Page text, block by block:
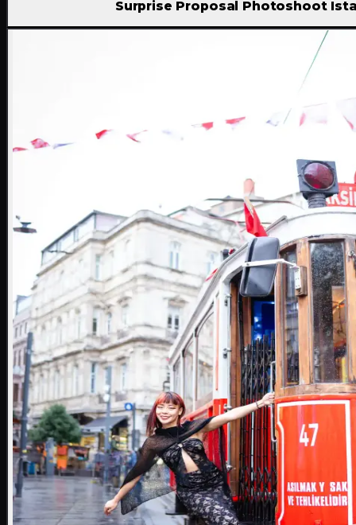
Surprise Proposal Photoshoot